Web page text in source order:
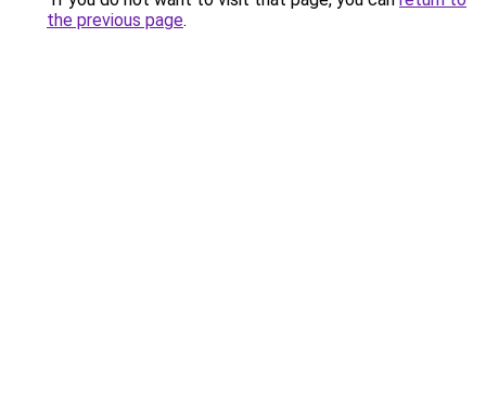
the previous page.